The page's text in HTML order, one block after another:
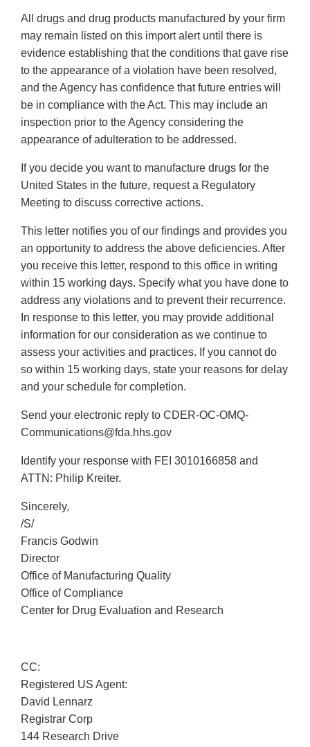
All drugs and drug products manufactured by your firm
may remain listed on this import alert until there is
evidence establishing that the conditions that gave rise
to the appearance of a violation have been resolved,
and the Agency has confidence that future entries will
be in compliance with the Act. This may include an
inspection prior to the Agency considering the
appearance of adulteration to be addressed.
If you decide you want to manufacture drugs for the
United States in the future, request a Regulatory
Meeting to discuss corrective actions.
This letter notifies you of our findings and provides you
an opportunity to address the above deficiencies. After
you receive this letter, respond to this office in writing
within 15 working days. Specify what you have done to
address any violations and to prevent their recurrence.
In response to this letter, you may provide additional
information for our consideration as we continue to
assess your activities and practices. If you cannot do
so within 15 working days, state your reasons for delay
and your schedule for completion.
Send your electronic reply to CDER-OC-OMQ-
Communications@fda.hhs.gov
Identify your response with FEI 3010166858 and
ATTN: Philip Kreiter.
Sincerely,
/S/
Francis Godwin
Director
Office of Manufacturing Quality
Office of Compliance
Center for Drug Evaluation and Research
CC:
Registered US Agent:
David Lennarz
Registrar Corp
144 Research Drive